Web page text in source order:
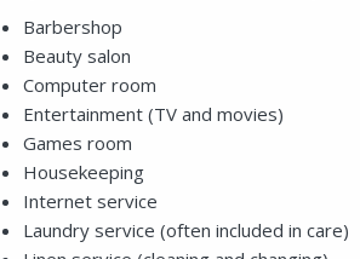
Barbershop
Beauty salon
Computer room
Entertainment (TV and movies)
Games room
Housekeeping
Internet service
Laundry service (often included in care)